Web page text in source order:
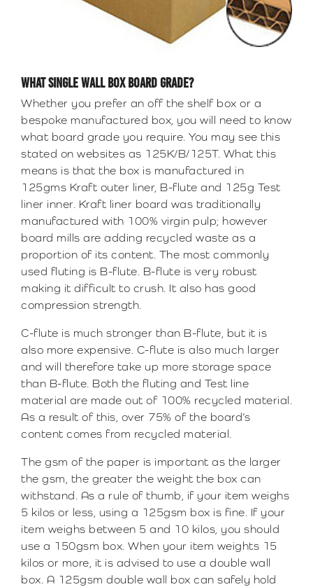
WHAT SINGLE WALL BOX BOARD GRADE?
Whether you prefer an off the shelf box or a
bespoke manufactured box, you will need to know
what board grade you require. You may see this
stated on websites as 125K/B/125T. What this
means is that the box is manufactured in
125gms Kraft outer liner, B-flute and 125g Test
liner inner. Kraft liner board was traditionally
manufactured with 100% virgin pulp; however
board mills are adding recycled waste as a
proportion of its content. The most commonly
used fluting is B-flute. B-flute is very robust
making it difficult to crush. It also has good
compression strength.
C-flute is much stronger than B-flute, but it is
also more expensive. C-flute is also much larger
and will therefore take up more storage space
than B-flute. Both the fluting and Test line
material are made out of 100% recycled material.
As a result of this, over 75% of the board’s
content comes from recycled material.
The gsm of the paper is important as the larger
the gsm, the greater the weight the box can
withstand. As a rule of thumb, if your item weighs
5 kilos or less, using a 125gsm box is fine. If your
item weighs between 5 and 10 kilos, you should
use a 150gsm box. When your item weights 15
kilos or more, it is advised to use a double wall
box. A 125gsm double wall box can safely hold